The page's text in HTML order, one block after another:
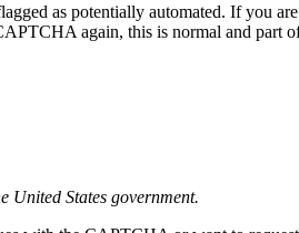
as potentially automated. If you
again, this is normal and part
United States government.